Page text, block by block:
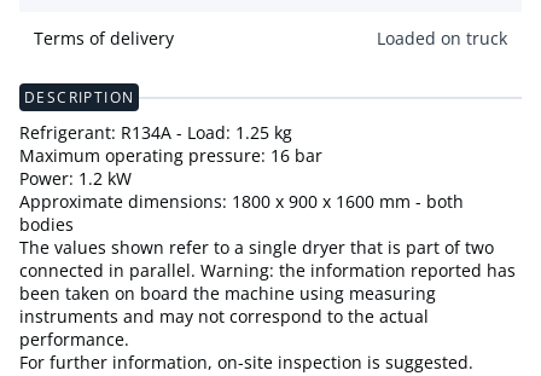
Terms of delivery Loaded on truck
DESCRIPTION
Refrigerant: R134A - Load: 1.25 kg
Maximum operating pressure: 16 bar
Power: 1.2 kW
Approximate dimensions: 1800 x 900 x 1600 mm - both
bodies
The values shown refer to a single dryer that is part of two
connected in parallel. Warning: the information reported has
been taken on board the machine using measuring
instruments and may not correspond to the actual
performance.
For further information, on-site inspection is suggested.